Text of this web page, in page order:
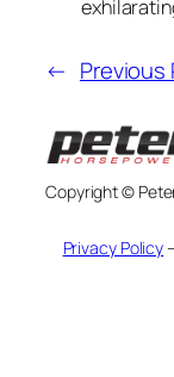
← Previous
Copyright ©
Privacy Policy–